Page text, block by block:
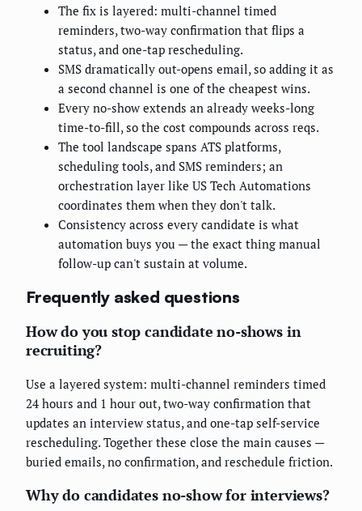
The fix is layered: multi-channel timed
reminders, two-way confirmation that flips a
status, and one-tap rescheduling.
SMS dramatically out-opens email, so adding it as
a second channel is one of the cheapest wins.
Every no-show extends an already weeks-long
time-to-fill, so the cost compounds across reqs.
The tool landscape spans ATS platforms,
scheduling tools, and SMS reminders; an
orchestration layer like US Tech Automations
coordinates them when they don't talk.
Consistency across every candidate is what
automation buys you — the exact thing manual
follow-up can't sustain at volume.
Frequently asked questions
How do you stop candidate no-shows in
recruiting?
Use a layered system: multi-channel reminders timed
24 hours and 1 hour out, two-way confirmation that
updates an interview status, and one-tap self-service
rescheduling. Together these close the main causes —
buried emails, no confirmation, and reschedule friction.
Why do candidates no-show for interviews?